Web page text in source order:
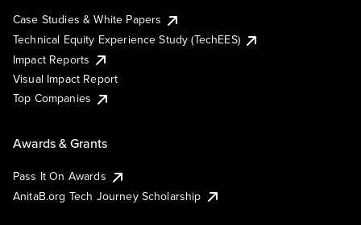
Case Studies & White Papers
Technical Equity Experience Study (TechEES)
Impact Reports
Visual Impact Report
Top Companies
Awards & Grants
Pass It On Awards
AnitaB.org Tech Journey Scholarship